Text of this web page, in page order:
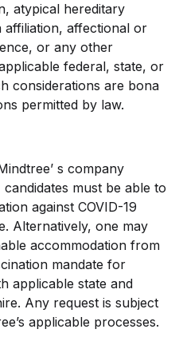
atypical hereditary
affectional or
or any other
federal, state, or
considerations are bona
permitted by law.
s company
must be able to
against COVID-19
Alternatively, one may
accommodation from
mandate for
applicable state and
Any request is subject
applicable processes.